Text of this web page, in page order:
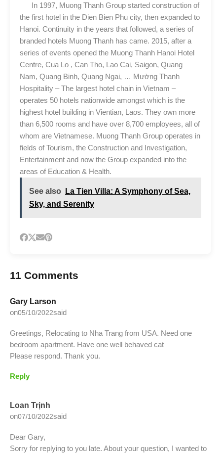
In 1997, Muong Thanh Group started construction of
the first hotel in the Dien Bien Phu city, then expanded to
Hanoi. Continuity in the years that followed, a series of
branded hotels Muong Thanh has came. 2015, after a
series of events opened the Muong Thanh Hanoi Hotel
Centre, Cua Lo , Can Tho, Lao Cai, Saigon, Quang
Nam, Quang Binh, Quang Ngai, … Mường Thanh
Hospitality – The largest hotel chain in Vietnam –
operates 50 hotels nationwide amongst which is the
highest hotel building in Vientian, Laos. They own more
than 6,500 rooms and have over 8,700 employees, all of
whom are Vietnamese. Muong Thanh Group operates in
fields of Tourism, the Construction and Investigation,
Entertainment and now the Group expanded into the
areas of Education & Health.
See also
La Tien Villa: A Symphony of Sea,
Sky, and Serenity
11 Comments
Gary Larson
on05/10/2022said
Greetings, Relocating to Nha Trang from USA. Need one
bedroom apartment. Have one well behaved cat
Please respond. Thank you.
Reply
Loan Trịnh
on07/10/2022said
Dear Gary,
Sorry for replying to you late. About your question, I wanted to